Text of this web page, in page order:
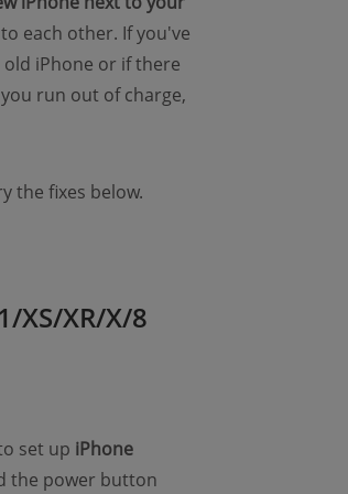
each other. If you've
iPhone or if there
run out of charge,
the fixes below.
XS/XR/X/8
set up iPhone
the power button